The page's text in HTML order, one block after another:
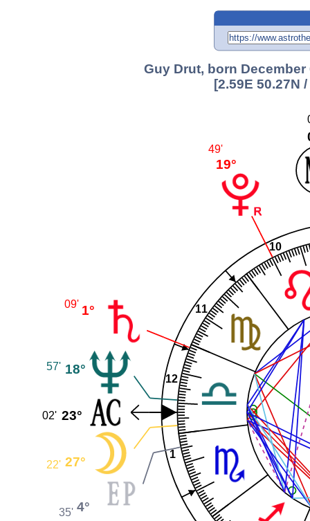
Guy Drut, born December
[2.59E 50.27N
1
10
11
12
19°
49'
1°
09'
18°
57'
23°
02'
27°
22'
4°
35'